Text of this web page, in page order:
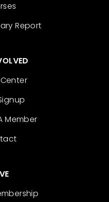
Report
Member